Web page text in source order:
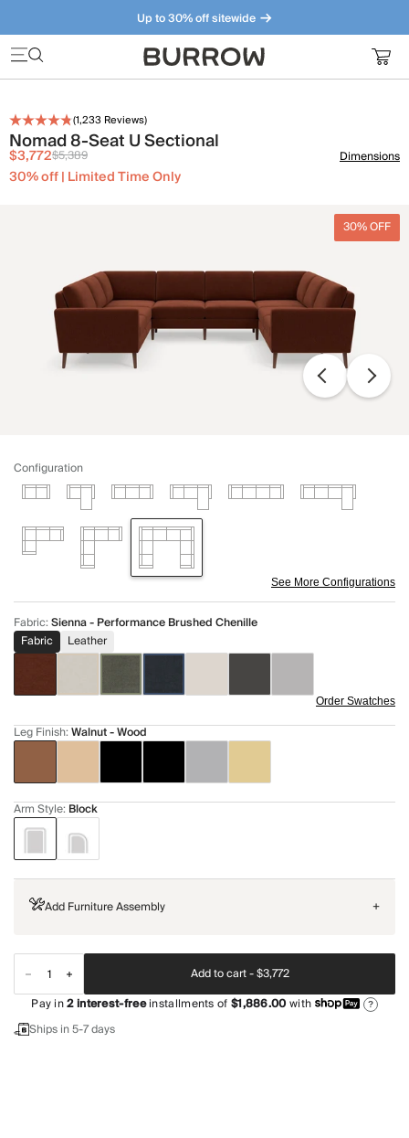
Up to 30% off sitewide
Furniture that just makes sense. Meet our bestsellers.
(1,233 Reviews)
Nomad 8-Seat U Sectional
$3,772$5,389
30% off | Limited Time Only
Dimensions
30% OFF
Configuration
See More Configurations
Fabric:Sienna - Performance Brushed Chenille
Fabric
Leather
Order Swatches
Leg Finish:Walnut - Wood
Arm Style: Block
Add Furniture Assembly +
Add to cart -$3,772
Pay in2interest-freeinstallments of$1,886.00with ?
Ships in 5-7 days